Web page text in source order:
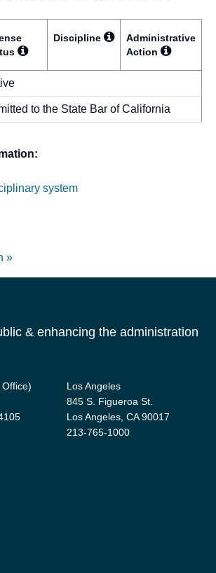
Discipline
Administrative
Action
to the State Bar of California
system
»
& enhancing the administration
Los Angeles
845 S. Figueroa St.
Los Angeles, CA 90017
213-765-1000